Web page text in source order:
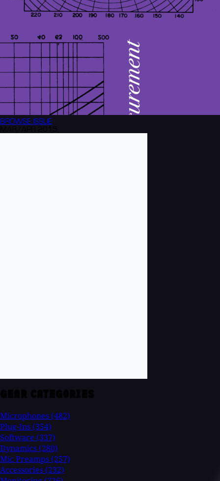
BROWSE ISSUE
Microphones (482)
Plug-Ins (354)
Software (337)
Dynamics (280)
Mic Preamps (257)
Accessories (232)